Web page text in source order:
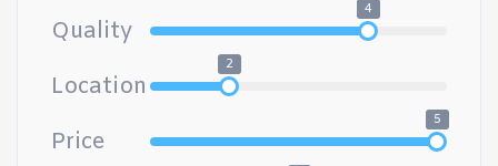
Quality
4
Location
2
Price
5